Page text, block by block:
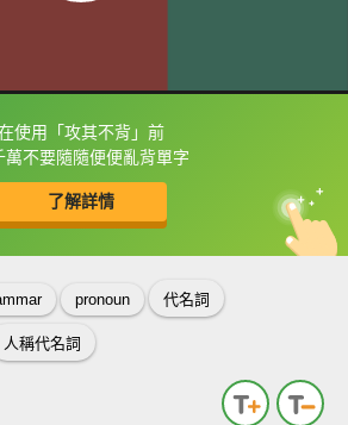
使用「攻其不背」前
萬不要隨隨便便亂背單字
了解詳情
下字幕可以直接查字典喔！
句 中
英
pronoun 代名詞
人稱代名詞